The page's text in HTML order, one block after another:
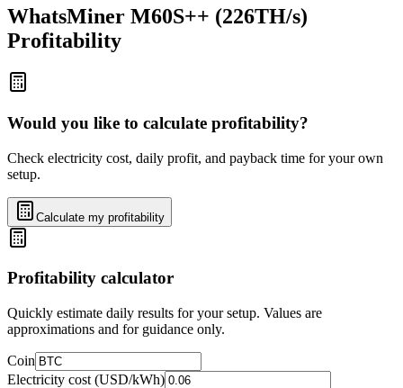
WhatsMiner M60S++ (226TH/s)
Profitability
Would you like to calculate profitability?
Check electricity cost, daily profit, and payback time for your own
setup.
Calculate my profitability
Profitability calculator
Quickly estimate daily results for your setup. Values are
approximations and for guidance only.
Coin
Electricity cost (USD/kWh)